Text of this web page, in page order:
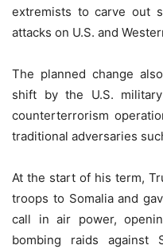
extremists to carve out
attacks on U.S. and
The planned change
shift by the U.S.
counterterrorism
traditional adversaries
At the start of his term,
troops to Somalia and
call in air power,
bombing raids against